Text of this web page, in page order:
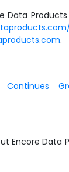
Data
.
Encore Data